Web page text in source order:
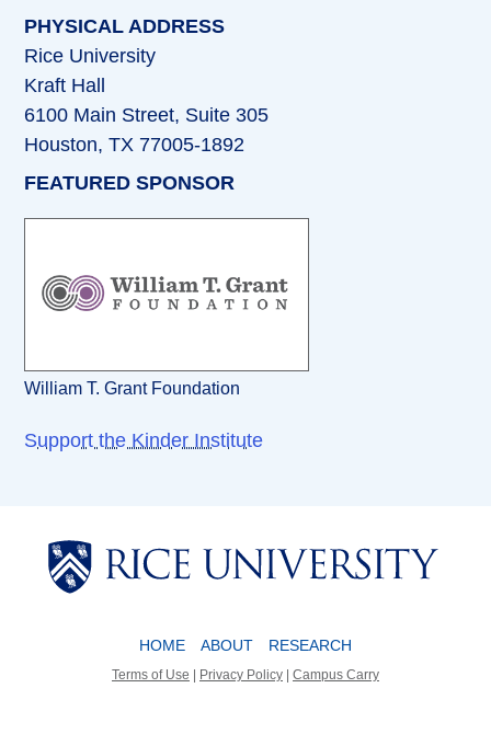
PHYSICAL ADDRESS
Rice University
Kraft Hall
6100 Main Street, Suite 305
Houston, TX 77005-1892
FEATURED SPONSOR
William T. Grant Foundation
Support the Kinder Institute
Body
HOME ABOUT RESEARCH
Terms of Use Privacy Policy Campus Carry
Body